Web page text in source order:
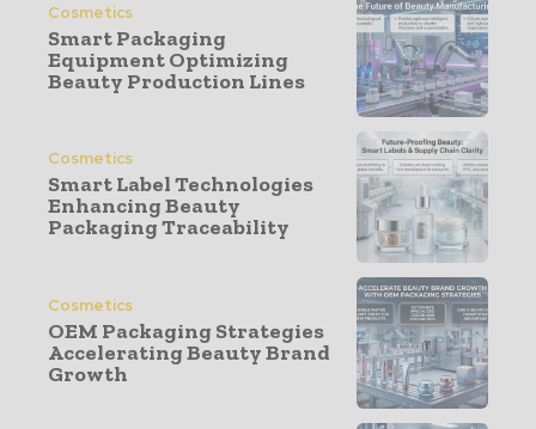
Cosmetics
Smart Packaging
Equipment Optimizing
Beauty Production Lines
Cosmetics
Smart Label Technologies
Enhancing Beauty
Packaging Traceability
Cosmetics
OEM Packaging Strategies
Accelerating Beauty Brand
Growth